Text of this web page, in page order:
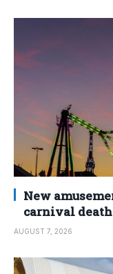
New
carnival death
AUGUST 7, 2026